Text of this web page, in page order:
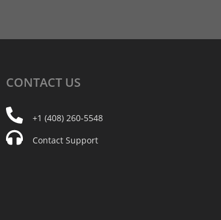
CONTACT US
+1 (408) 260-5548
Contact Support